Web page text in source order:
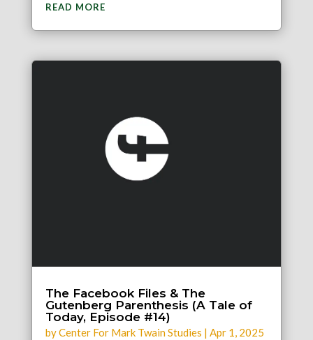
READ MORE
The Facebook Files & The
Gutenberg Parenthesis (A Tale of
Today, Episode #14)
byCenter For Mark Twain Studies | Apr 1, 2025